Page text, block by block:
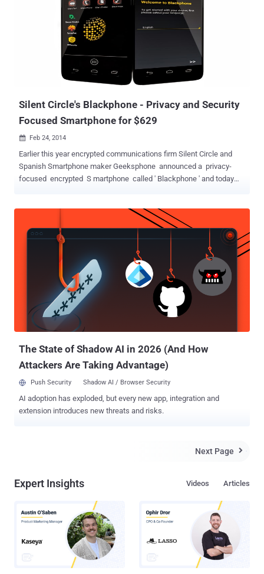
end security at consumer level. A security researcher with twitter
handle @TeamAndIRC took only 5 minutes to achieve root access
on the Blackphone without having the need to unlock the device’
bootloader. The hacker even mocked Blackphone’s team by saying
that “It is apparent no one ran CTS [ compatibility test suite ] on this
security given the fact that its basically a suite of secure...
Silent Circle's Blackphone - Privacy and Security
Focused Smartphone for $629
 Feb 24, 2014
Earlier this year encrypted communications firm Silent Circle and
Spanish Smartphone maker Geeksphone announced a privacy-
focused encrypted S martphone called ' Blackphone ' and today
which places privacy and control directly in the hands of its users, ”
has a fully customized version customized version of Android
called PrivatOS and pre-installed with lots of privacy-enabled
applications, is now available for pre-order for about $629 . Silent
Circle was co-founded by a respected Cryptographer Phil
Zimmermann, best known as the creator of Pretty Good Privacy
(PGP) , which is a widely used email encryption software. The
Blackphone handsets main focus is keeping all of your data secure,
and to stop government agencies snooping on your
communications. Blackphone will come with a set ...
The State of Shadow AI in 2026 (And How
Attackers Are Taking Advantage)
Push Security Shadow AI / Browser Security
AI adoption has exploded, but every new app, integration and
extension introduces new threats and risks.
Next Page 
Expert Insights Articles
Videos